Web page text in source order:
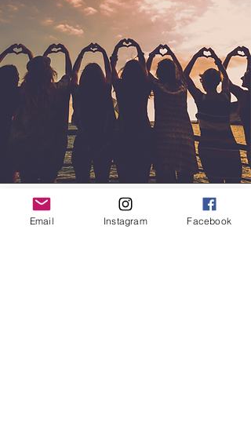
Email Instagram Facebook